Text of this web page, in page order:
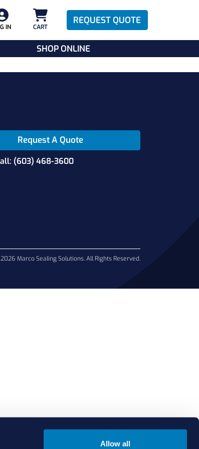
Allow all
IN CART
REQUEST QUOTE
SHOP ONLINE
Request A Quote
(603) 468-3600
Marco Sealing Solutions. All Rights Reserved.